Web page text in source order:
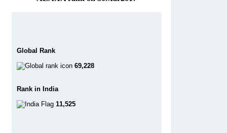
Global Rank
69,228
Rank in India
11,525